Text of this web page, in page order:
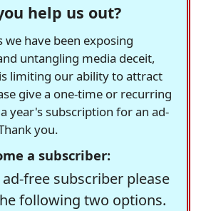
help us out?
we have been exposing
untangling media deceit,
limiting our ability to attract
give a one-time or recurring
year's subscription for an ad-
you.
a subscriber:
free subscriber please
following two options.